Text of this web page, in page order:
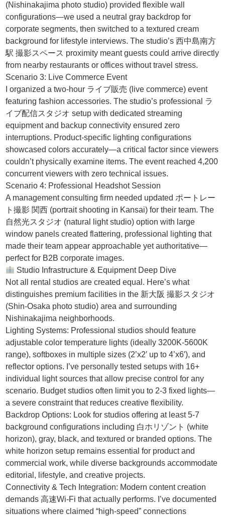
(Nishinakajima photo studio) provided flexible wall
configurations—we used a neutral gray backdrop for
corporate segments, then switched to a textured cream
background for lifestyle interviews. The studio’s 西中島南方
駅 撮影スペース proximity meant guests could arrive directly
from nearby restaurants or offices without travel stress.
Scenario 3: Live Commerce Event
I organized a two-hour ライブ販売 (live commerce) event
featuring fashion accessories. The studio’s professional ラ
イブ配信スタジオ setup with dedicated streaming
equipment and backup connectivity ensured zero
interruptions. Product-specific lighting configurations
showcased colors accurately—a critical factor since viewers
couldn’t physically examine items. The event reached 4,200
concurrent viewers with zero technical issues.
Scenario 4: Professional Headshot Session
A management consulting firm needed updated ポートレー
ト撮影 関西 (portrait shooting in Kansai) for their team. The
自然光スタジオ (natural light studio) option with large
window panels created flattering, professional lighting that
made their team appear approachable yet authoritative—
perfect for B2B corporate images.
Studio Infrastructure & Equipment Deep Dive
Not all rental studios are created equal. Here’s what
distinguishes premium facilities in the 新大阪 撮影スタジオ
(Shin-Osaka photo studio) area and surrounding
Nishinakajima neighborhoods.
Lighting Systems: Professional studios should feature
adjustable color temperature lights (ideally 3200K-5600K
range), softboxes in multiple sizes (2’x2′ up to 4’x6′), and
reflector options. I’ve personally tested setups with 16+
individual light sources that allow precise control for any
scenario. Budget studios often limit you to 2-3 fixed lights—
a severe constraint that reduces creative flexibility.
Backdrop Options: Look for studios offering at least 5-7
background configurations including 白ホリゾント (white
horizon), gray, black, and textured or branded options. The
white horizon setup remains essential for product and
commercial work, while diverse backgrounds accommodate
editorial, lifestyle, and creative projects.
Connectivity & Tech Integration: Modern content creation
demands 高速Wi-Fi that actually performs. I’ve documented
situations where claimed “high-speed” connections